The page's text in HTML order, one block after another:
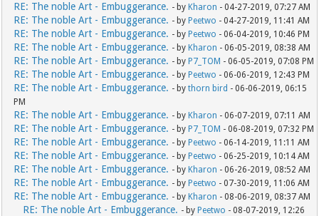
RE: The noble Art - Embuggerance. - by Kharon - 04-27-2019, 07:27 AM
RE: The noble Art - Embuggerance. - by Peetwo - 04-27-2019, 11:41 AM
RE: The noble Art - Embuggerance. - by Peetwo - 06-04-2019, 10:46 PM
RE: The noble Art - Embuggerance. - by Kharon - 06-05-2019, 08:38 AM
RE: The noble Art - Embuggerance. - by P7_TOM - 06-05-2019, 07:08 PM
RE: The noble Art - Embuggerance. - by Peetwo - 06-06-2019, 12:43 PM
RE: The noble Art - Embuggerance. - bythorn bird - 06-06-2019, 06:15
PM
RE: The noble Art - Embuggerance. - by Kharon - 06-07-2019, 07:11 AM
RE: The noble Art - Embuggerance. - by P7_TOM - 06-08-2019, 07:32 PM
RE: The noble Art - Embuggerance. - by Peetwo - 06-14-2019, 11:11 AM
RE: The noble Art - Embuggerance. - by Peetwo - 06-25-2019, 10:14 AM
RE: The noble Art - Embuggerance. - by Kharon - 06-26-2019, 08:52 AM
RE: The noble Art - Embuggerance. - by Peetwo - 07-30-2019, 11:06 AM
RE: The noble Art - Embuggerance. - by Kharon - 08-06-2019, 08:37 AM
RE: The noble Art - Embuggerance. - by Peetwo - 08-07-2019, 12:26